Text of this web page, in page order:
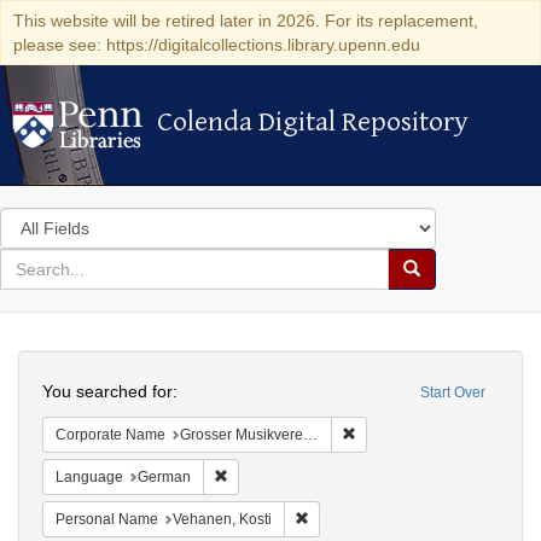
This website will be retired later in 2026. For its replacement,
please see: https://digitalcollections.library.upenn.edu
Colenda Digital Repository
Colenda Digital Repository
Search
in
for
search
Search
Colenda
Digital
Repository
Start Over
You searched for:
Corporate Name Grosser Musikvereins-Saal
Language German
Personal Name Vehanen, Kosti